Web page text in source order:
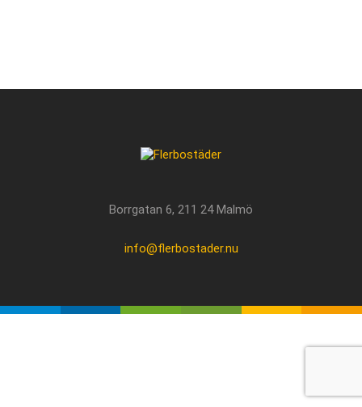
Borrgatan 6, 211 24 Malmö
info@flerbostader.nu